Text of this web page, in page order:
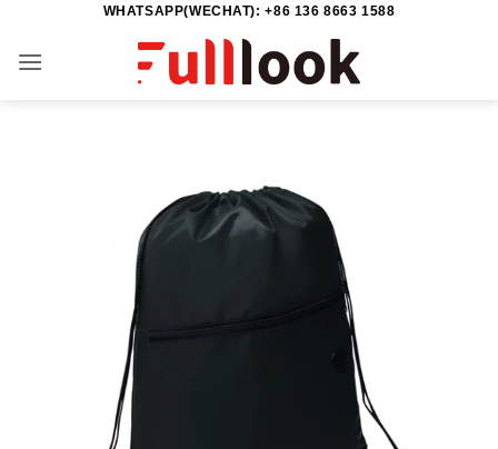
content
WHATSAPP(WECHAT): +86 136 8663 1588